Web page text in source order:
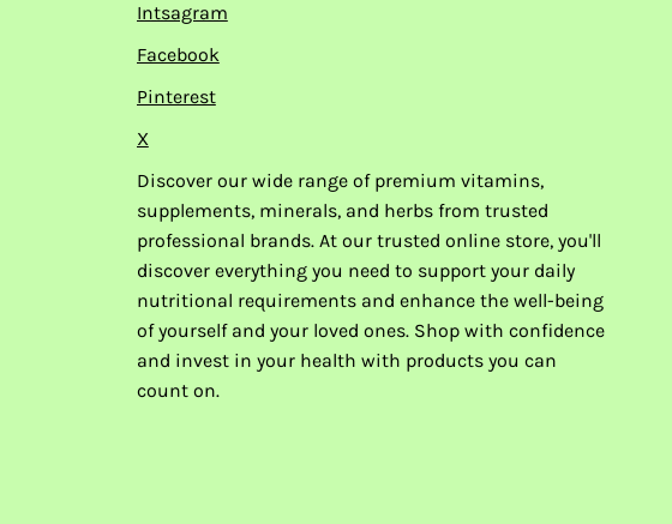
Intsagram
Facebook
Pinterest
X
Discover our wide range of premium vitamins,
supplements, minerals, and herbs from trusted
professional brands. At our trusted online store, you'll
discover everything you need to support your daily
nutritional requirements and enhance the well-being
of yourself and your loved ones. Shop with confidence
and invest in your health with products you can
count on.